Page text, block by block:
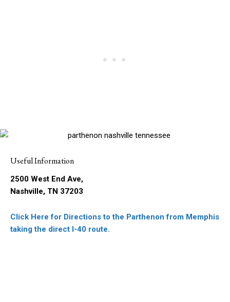
Useful Information
2500 West End Ave,
Nashville, TN 37203
Click Here for Directions to the Parthenon from Memphis
taking the direct I-40 route.